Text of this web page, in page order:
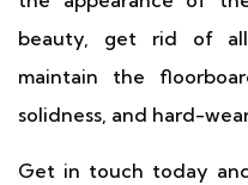
beauty, get rid of all
maintain the
solidness, and hard-
Get in touch today